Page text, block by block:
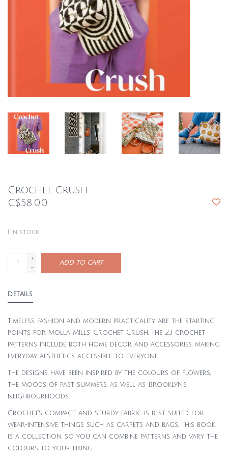
Crochet Crush
C$58.00
1 in stock
+
-
ADD TO CART
DETAILS
Timeless fashion and modern practicality are the starting
points for Molla Mills’ Crochet Crush. The 23 crochet
patterns include both home decor and accessories, making
everyday aesthetics accessible to everyone.
The designs have been inspired by the colours of flowers,
the moods of past summers, as well as Brooklyn’s
neighbourhoods.
Crochet’s compact and sturdy fabric is best suited for
wear-intensive things such as carpets and bags. This book
is a collection, so you can combine patterns and vary the
colours to your liking.